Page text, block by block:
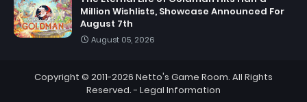
Million Wishlists, Showcase Announced For
August 7th
August 05, 2026
Copyright © 2011-2026 Netto's Game Room. All Rights
Reserved. - Legal Information